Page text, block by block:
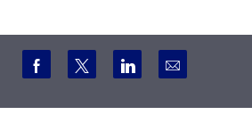
Share via Facebook
Share via twitter
Share viaShare via